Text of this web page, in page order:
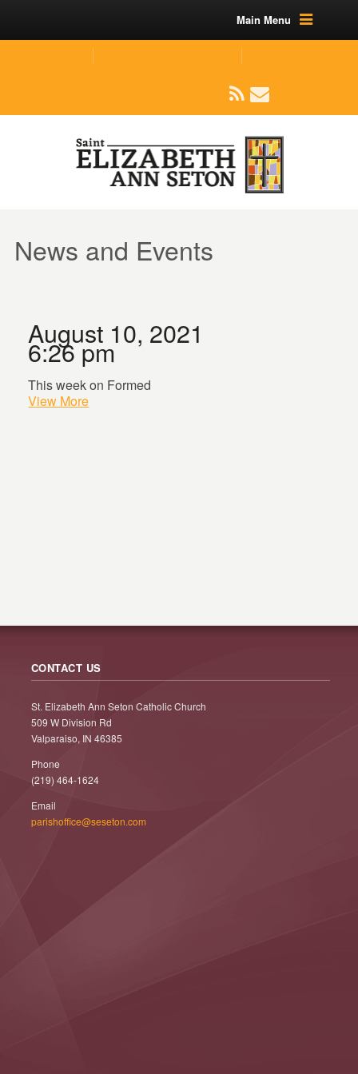
Main Menu
News and Events
August 10, 2021
6:26 pm
This week on Formed
View More
CONTACT US
St. Elizabeth Ann Seton Catholic Church
509 W Division Rd
Valparaiso, IN 46385
Phone
(219) 464-1624
Email
parishoffice@seseton.com